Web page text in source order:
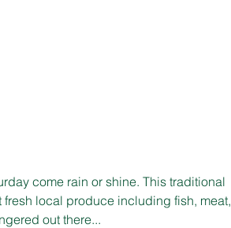
come rain or shine. This traditional
fresh local produce including fish, meat,
out there...